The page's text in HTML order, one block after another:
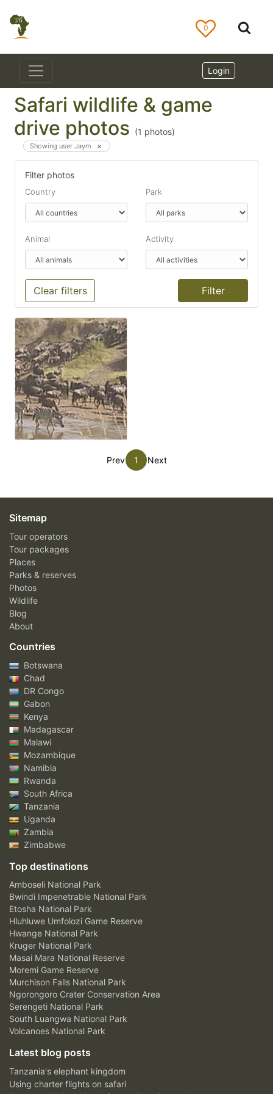
0
Login
Safari wildlife & game
drive photos (1 photos)
Showing user Jaym
Filter photos
Country Park
Animal Activity
Clear filters
Prev 1 Next
Sitemap
Tour operators
Tour packages
Places
Parks & reserves
Photos
Wildlife
Blog
About
Countries
Botswana
Chad
DR Congo
Gabon
Kenya
Madagascar
Malawi
Mozambique
Namibia
Rwanda
South Africa
Tanzania
Uganda
Zambia
Zimbabwe
Top destinations
Amboseli National Park
Bwindi Impenetrable National Park
Etosha National Park
Hluhluwe Umfolozi Game Reserve
Hwange National Park
Kruger National Park
Masai Mara National Reserve
Moremi Game Reserve
Murchison Falls National Park
Ngorongoro Crater Conservation Area
Serengeti National Park
South Luangwa National Park
Volcanoes National Park
Latest blog posts
Tanzania's elephant kingdom
Using charter flights on safari